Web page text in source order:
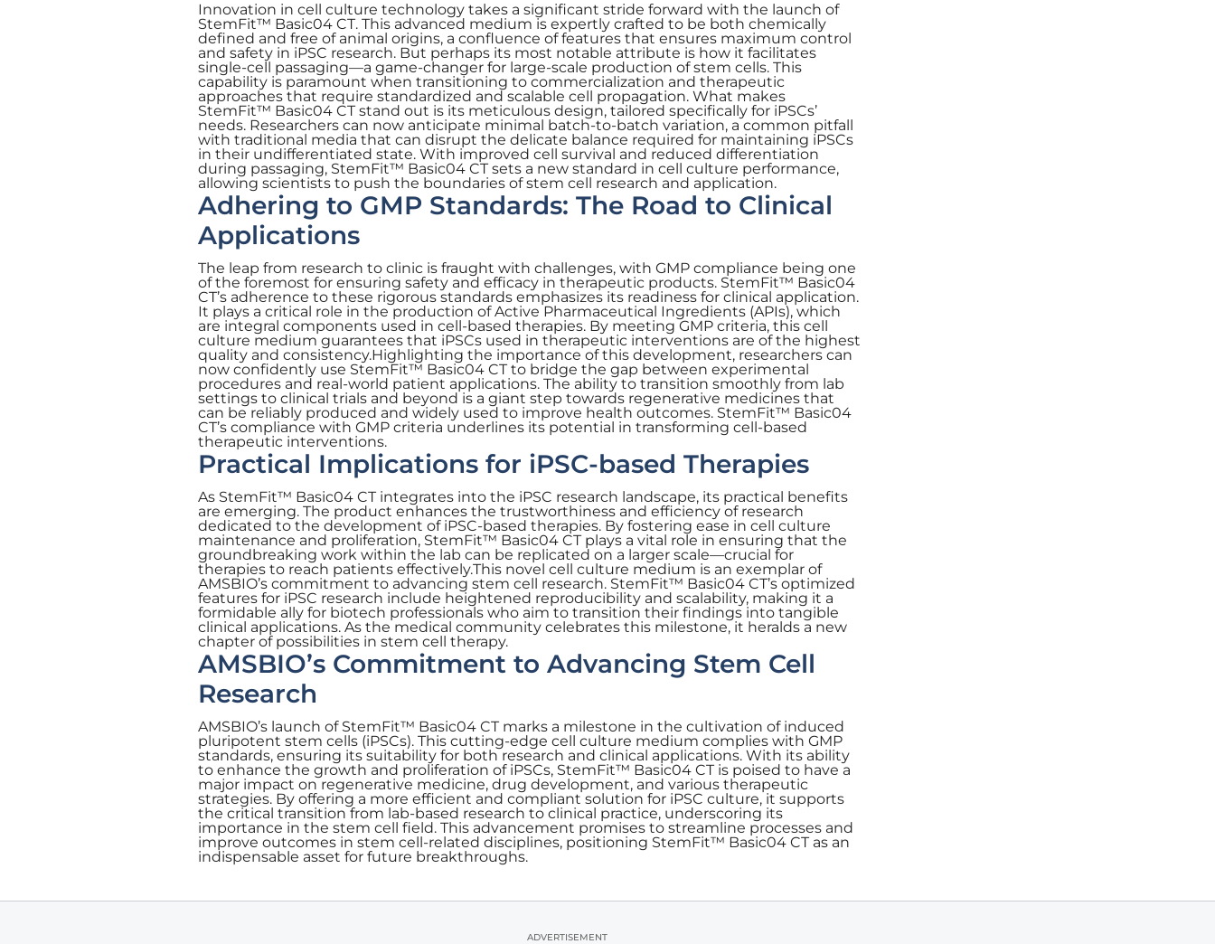
Innovation in cell culture technology takes a significant stride forward with the launch of
StemFit™ Basic04 CT. This advanced medium is expertly crafted to be both chemically
defined and free of animal origins, a confluence of features that ensures maximum control
and safety in iPSC research. But perhaps its most notable attribute is how it facilitates
single-cell passaging—a game-changer for large-scale production of stem cells. This
capability is paramount when transitioning to commercialization and therapeutic
approaches that require standardized and scalable cell propagation. What makes
StemFit™ Basic04 CT stand out is its meticulous design, tailored specifically for iPSCs’
needs. Researchers can now anticipate minimal batch-to-batch variation, a common pitfall
with traditional media that can disrupt the delicate balance required for maintaining iPSCs
in their undifferentiated state. With improved cell survival and reduced differentiation
during passaging, StemFit™ Basic04 CT sets a new standard in cell culture performance,
allowing scientists to push the boundaries of stem cell research and application.
Adhering to GMP Standards: The Road to Clinical
Applications
The leap from research to clinic is fraught with challenges, with GMP compliance being one
of the foremost for ensuring safety and efficacy in therapeutic products. StemFit™ Basic04
CT’s adherence to these rigorous standards emphasizes its readiness for clinical application.
It plays a critical role in the production of Active Pharmaceutical Ingredients (APIs), which
are integral components used in cell-based therapies. By meeting GMP criteria, this cell
culture medium guarantees that iPSCs used in therapeutic interventions are of the highest
quality and consistency.Highlighting the importance of this development, researchers can
now confidently use StemFit™ Basic04 CT to bridge the gap between experimental
procedures and real-world patient applications. The ability to transition smoothly from lab
settings to clinical trials and beyond is a giant step towards regenerative medicines that
can be reliably produced and widely used to improve health outcomes. StemFit™ Basic04
CT’s compliance with GMP criteria underlines its potential in transforming cell-based
therapeutic interventions.
Practical Implications for iPSC-based Therapies
As StemFit™ Basic04 CT integrates into the iPSC research landscape, its practical benefits
are emerging. The product enhances the trustworthiness and efficiency of research
dedicated to the development of iPSC-based therapies. By fostering ease in cell culture
maintenance and proliferation, StemFit™ Basic04 CT plays a vital role in ensuring that the
groundbreaking work within the lab can be replicated on a larger scale—crucial for
therapies to reach patients effectively.This novel cell culture medium is an exemplar of
AMSBIO’s commitment to advancing stem cell research. StemFit™ Basic04 CT’s optimized
features for iPSC research include heightened reproducibility and scalability, making it a
formidable ally for biotech professionals who aim to transition their findings into tangible
clinical applications. As the medical community celebrates this milestone, it heralds a new
chapter of possibilities in stem cell therapy.
AMSBIO’s Commitment to Advancing Stem Cell
Research
AMSBIO’s launch of StemFit™ Basic04 CT marks a milestone in the cultivation of induced
pluripotent stem cells (iPSCs). This cutting-edge cell culture medium complies with GMP
standards, ensuring its suitability for both research and clinical applications. With its ability
to enhance the growth and proliferation of iPSCs, StemFit™ Basic04 CT is poised to have a
major impact on regenerative medicine, drug development, and various therapeutic
strategies. By offering a more efficient and compliant solution for iPSC culture, it supports
the critical transition from lab-based research to clinical practice, underscoring its
importance in the stem cell field. This advancement promises to streamline processes and
improve outcomes in stem cell-related disciplines, positioning StemFit™ Basic04 CT as an
indispensable asset for future breakthroughs.
ADVERTISEMENT